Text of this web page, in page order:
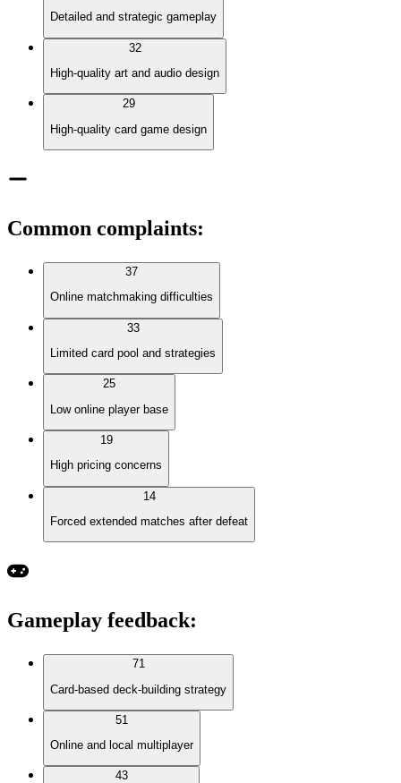
Detailed and strategic gameplay
32
High-quality art and audio design
29
High-quality card game design
Common complaints:
37
Online matchmaking difficulties
33
Limited card pool and strategies
25
Low online player base
19
High pricing concerns
14
Forced extended matches after defeat
Gameplay feedback:
71
Card-based deck-building strategy
51
Online and local multiplayer
43